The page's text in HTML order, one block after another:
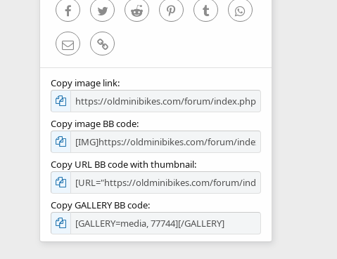
FacebookTwitter Reddit PinterestTumblr WhatsApp
Email Link
Copy image link
Copy image BB code
Copy URL BB code with thumbnail
Copy GALLERY BB code